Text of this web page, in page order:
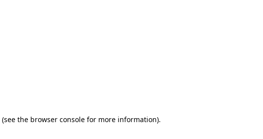
(see the browser console for more information).